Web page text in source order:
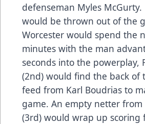
defenseman Myles
would be thrown out of the
Worcester would spend the
minutes with the man
seconds into the powerplay,
(2nd) would find the back of
feed from Karl Boudrias to
game. An empty netter from
(3rd) would wrap up scoring